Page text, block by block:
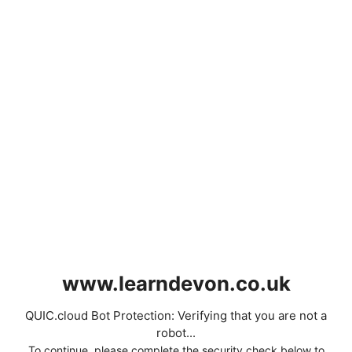
www.learndevon.co.uk
QUIC.cloud Bot Protection: Verifying that you are not a
robot...